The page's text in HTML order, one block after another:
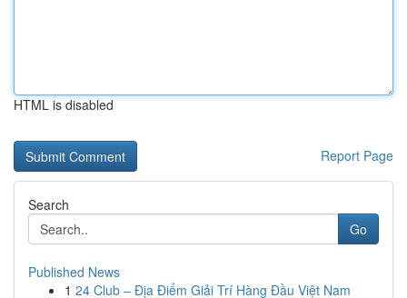
HTML is disabled
Report Page
Search
Go
Published News
1 24 Club – Địa Điểm Giải Trí Hàng Đầu Việt Nam